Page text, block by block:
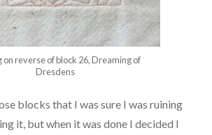
on reverse of block 26, Dreaming of
Dresdens
blocks that I was sure I was ruining
it, but when it was done I decided I